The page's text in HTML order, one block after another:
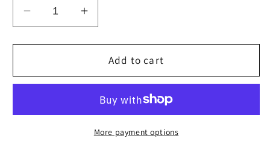
Decrease
quantity
for
Zuni
-
Increase
quantity
for
Zuni
Carving
-
Justin
Add to cart
More payment options